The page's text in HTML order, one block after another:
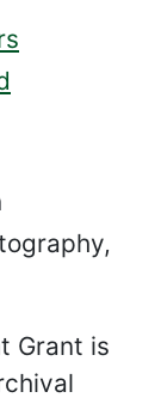
Grant is